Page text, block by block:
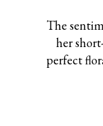
The
her
perfect